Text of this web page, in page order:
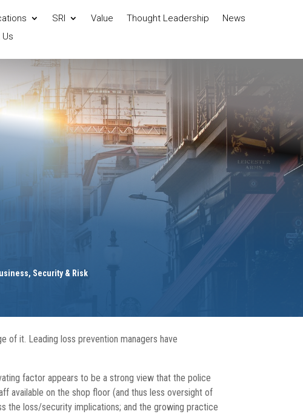
SRI Value Thought Leadership
News
, Security & Risk
it. Leading loss prevention managers have
factor appears to be a strong view that the police
available on the shop floor (and thus less oversight of
the loss/security implications; and the growing practice